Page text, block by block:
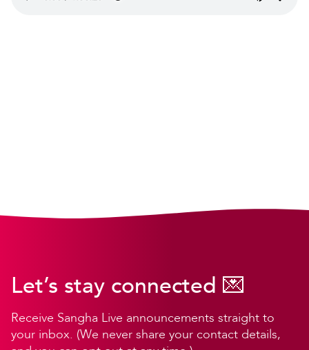
Let’s stay connected 💌
Receive Sangha Live announcements straight to
your inbox. (We never share your contact details,